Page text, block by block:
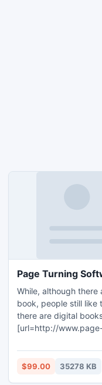
Page Turning
While, although there
book, people still like
there are digital
[url=http://
Page Turning
you can drag page
$99.00 35278 KB